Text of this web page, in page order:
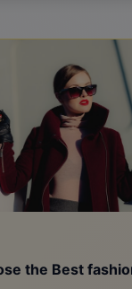
the Best